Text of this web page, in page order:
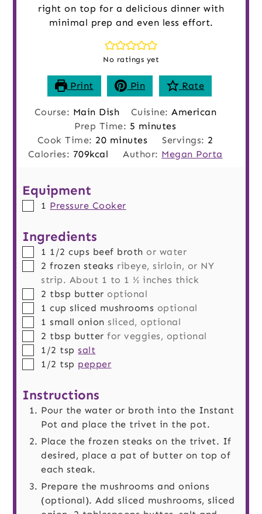
right on top for a delicious dinner with
minimal prep and even less effort.
No ratings yet
Print Pin Rate
Course: Main Dish Cuisine: American
Prep Time: 5 minutes
minutes
Cook Time: 20minutes
minutes Servings: 2
Calories: 709kcal Author: Megan Porta
Equipment
▢
1 Pressure Cooker
Ingredients
▢
1 1/2 cups beef broth or water
▢
2 frozen steaks ribeye, sirloin, or NY
strip. About 1 to 1 ½ inches thick
▢
2 tbsp butter optional
▢
1 cup sliced mushrooms optional
▢
1 small onion sliced, optional
▢
2 tbsp butter for veggies, optional
▢
1/2 tsp salt
▢
1/2 tsp pepper
Instructions
Pour the water or broth into the Instant
Pot and place the trivet in the pot.
Place the frozen steaks on the trivet. If
desired, place a pat of butter on top of
each steak.
Prepare the mushrooms and onions
(optional). Add sliced mushrooms, sliced